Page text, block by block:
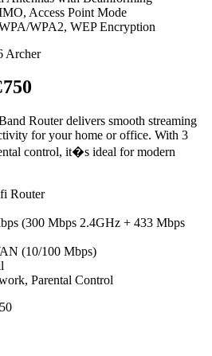
Access Point Mode
WPA2, WEP Encryption
Router delivers smooth streaming
for your home or office. With 3
control, it�s ideal for modern
Router
(300 Mbps 2.4GHz + 433 Mbps
(10/100 Mbps)
Parental Control